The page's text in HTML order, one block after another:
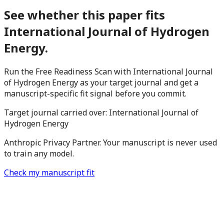
See whether this paper fits
International Journal of Hydrogen
Energy.
Run the Free Readiness Scan with International Journal
of Hydrogen Energy as your target journal and get a
manuscript-specific fit signal before you commit.
Target journal carried over: International Journal of
Hydrogen Energy
Anthropic Privacy Partner. Your manuscript is never used
to train any model.
Check my manuscript fit